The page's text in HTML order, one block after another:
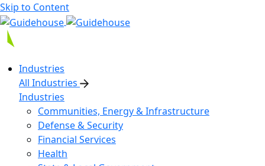
Skip to Content
Industries
All Industries
Industries
Communities, Energy & Infrastructure
Defense & Security
Financial Services
Health